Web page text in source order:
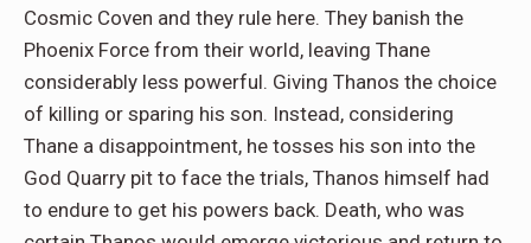
Cosmic Coven and they rule here. They banish the
Phoenix Force from their world, leaving Thane
considerably less powerful. Giving Thanos the choice
of killing or sparing his son. Instead, considering
Thane a disappointment, he tosses his son into the
God Quarry pit to face the trials, Thanos himself had
to endure to get his powers back. Death, who was